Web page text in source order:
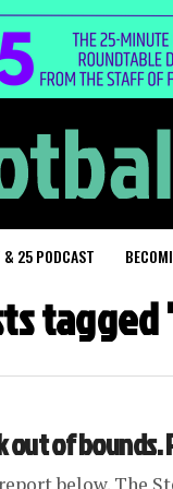
& 25 PODCAST
tagged
of bounds.